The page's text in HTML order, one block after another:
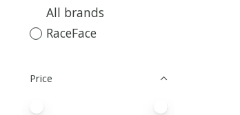
All brands
RaceFace
Price